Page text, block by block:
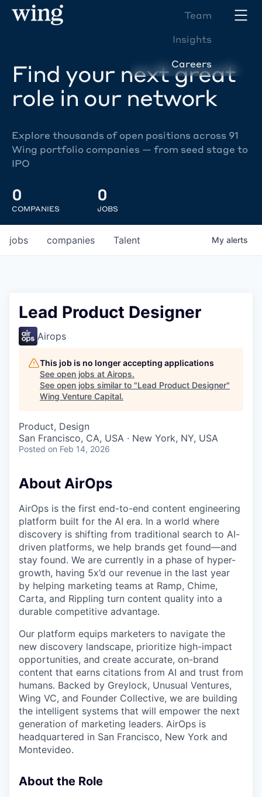
Team
Insights
Careers
Find your next great
role in our network
Explore thousands of open positions across 91
Wing portfolio companies — from seed stage to
IPO
0
COMPANIES
0
JOBS
jobs companies Talent My alerts
Lead Product Designer
Airops
This job is no longer accepting applications
See open jobs at Airops.
See open jobs similar to "Lead Product Designer"
Wing Venture Capital.
Product, Design
San Francisco, CA, USA · New York, NY, USA
Posted on Feb 14, 2026
About AirOps
AirOps is the first end-to-end content engineering
platform built for the AI era. In a world where
discovery is shifting from traditional search to AI-
driven platforms, we help brands get found—and
stay found. We are currently in a phase of hyper-
growth, having 5x’d our revenue in the last year
by helping marketing teams at Ramp, Chime,
Carta, and Rippling turn content quality into a
durable competitive advantage.
Our platform equips marketers to navigate the
new discovery landscape, prioritize high-impact
opportunities, and create accurate, on-brand
content that earns citations from AI and trust from
humans. Backed by Greylock, Unusual Ventures,
Wing VC, and Founder Collective, we are building
the intelligent systems that will empower the next
generation of marketing leaders. AirOps is
headquartered in San Francisco, New York and
Montevideo.
About the Role